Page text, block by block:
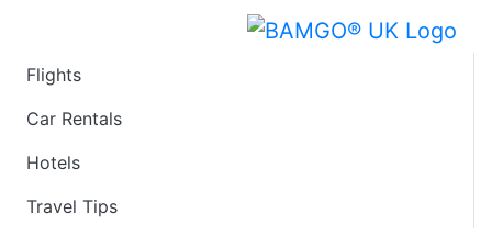
Flights
Car Rentals
Hotels
Travel Tips
Last Minute Travel
Deals to Xinyang